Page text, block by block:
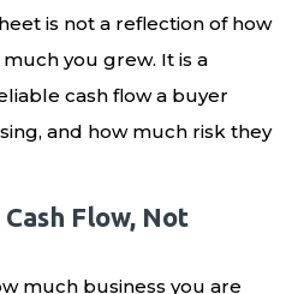
is not a reflection of how
you grew. It is a
cash flow a buyer
and how much risk they
Flow, Not
much business you are